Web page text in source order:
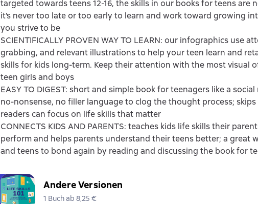
targeted towards teens 12-16, the skills in our books for teens are
it’s never too late or too early to learn and work toward growing
you strive to be
SCIENTIFICALLY PROVEN WAY TO LEARN: our infographics use
grabbing, and relevant illustrations to help your teen learn and
skills for kids long-term. Keep their attention with the most visual
teen girls and boys
EASY TO DIGEST: short and simple book for teenagers like a
no-nonsense, no filler language to clog the thought process;
readers can focus on life skills that matter
CONNECTS KIDS AND PARENTS: teaches kids life skills their
perform and helps parents understand their teens better; a great
and teens to bond again by reading and discussing the book for
Andere Versionen
1 Buch ab 8,25 €